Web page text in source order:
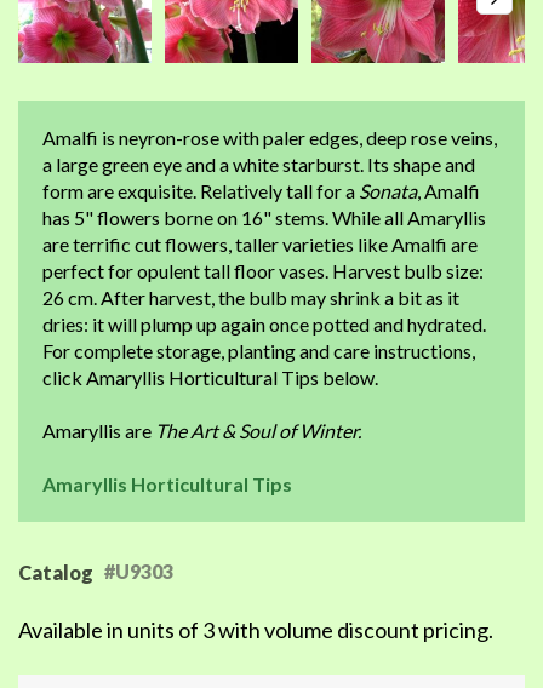
Amalfi is neyron-rose with paler edges, deep rose veins,
a large green eye and a white starburst. Its shape and
form are exquisite. Relatively tall for a Sonata, Amalfi
has 5" flowers borne on 16" stems. While all Amaryllis
are terrific cut flowers, taller varieties like Amalfi are
perfect for opulent tall floor vases. Harvest bulb size:
26 cm. After harvest, the bulb may shrink a bit as it
dries: it will plump up again once potted and hydrated.
For complete storage, planting and care instructions,
click Amaryllis Horticultural Tips below.
Amaryllis are The Art & Soul of Winter.
Amaryllis Horticultural Tips
Catalog #U9303
Available in units of 3 with volume discount pricing.